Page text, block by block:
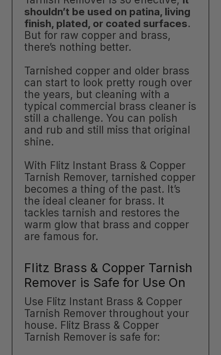
shouldn’t be used on patina, living
finish, plated, or coated surfaces.
But for raw copper and brass,
there’s nothing better.
Tarnished copper and older brass
can start to look pretty rough over
the years, but cleaning with a
typical commercial brass cleaner is
still a challenge. You can polish
and rub and still miss that original
shine.
With Flitz Instant Brass & Copper
Tarnish Remover, tarnished copper
becomes a thing of the past. It’s
the ideal cleaner for brass. It
tackles tarnish and restores the
warm glow that brass and copper
are famous for.
Flitz Brass & Copper Tarnish
Remover is Safe for Use On
Use Flitz Instant Brass & Copper
Tarnish Remover throughout your
house. Flitz Brass & Copper
Tarnish Remover is safe for: